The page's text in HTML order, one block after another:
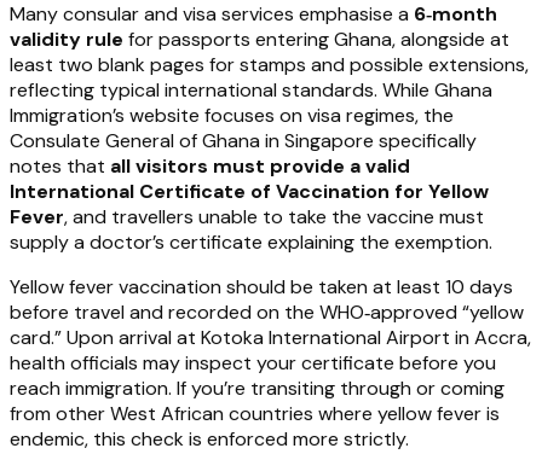
Many consular and visa services emphasise a 6‑month
validity rule for passports entering Ghana, alongside at
least two blank pages for stamps and possible extensions,
reflecting typical international standards. While Ghana
Immigration’s website focuses on visa regimes, the
Consulate General of Ghana in Singapore specifically
notes that all visitors must provide a valid
International Certificate of Vaccination for Yellow
Fever, and travellers unable to take the vaccine must
supply a doctor’s certificate explaining the exemption.
Yellow fever vaccination should be taken at least 10 days
before travel and recorded on the WHO‑approved “yellow
card.” Upon arrival at Kotoka International Airport in Accra,
health officials may inspect your certificate before you
reach immigration. If you’re transiting through or coming
from other West African countries where yellow fever is
endemic, this check is enforced more strictly.